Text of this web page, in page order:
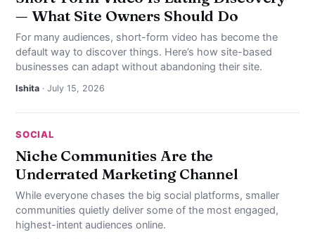
— What Site Owners Should Do
For many audiences, short-form video has become the
default way to discover things. Here’s how site-based
businesses can adapt without abandoning their site.
Ishita · July 15, 2026
SOCIAL
Niche Communities Are the
Underrated Marketing Channel
While everyone chases the big social platforms, smaller
communities quietly deliver some of the most engaged,
highest-intent audiences online.